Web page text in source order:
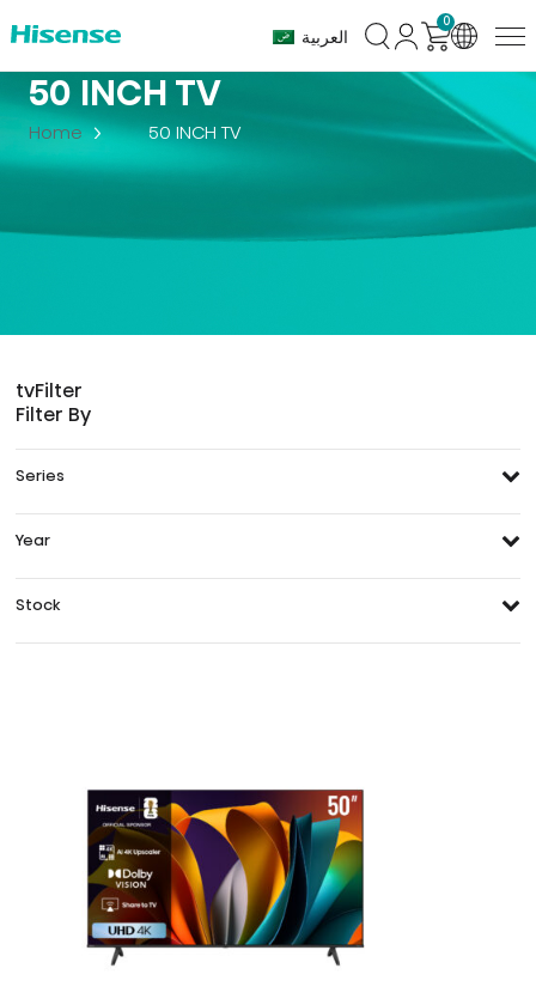
العربية
0
50 INCH TV
Home 50 INCH TV
tvFilter
Filter By
Series
Year
Stock